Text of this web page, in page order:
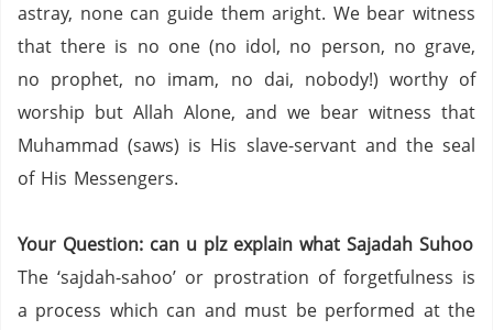
astray, none can guide them aright. We bear witness
that there is no one (no idol, no person, no grave,
no prophet, no imam, no dai, nobody!) worthy of
worship but Allah Alone, and we bear witness that
Muhammad (saws) is His slave-servant and the seal
of His Messengers.
Your Question: can u plz explain what Sajadah Suhoo
The ‘sajdah-sahoo’ or prostration of forgetfulness is
a process which can and must be performed at the